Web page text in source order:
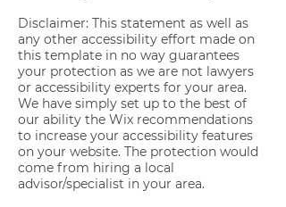
Disclaimer: This statement as well as
any other accessibility effort made on
this template in no way guarantees
your protection as we are not lawyers
or accessibility experts for your area.
We have simply set up to the best of
our ability the Wix recommendations
to increase your accessibility features
on your website. The protection would
come from hiring a local
advisor/specialist in your area.